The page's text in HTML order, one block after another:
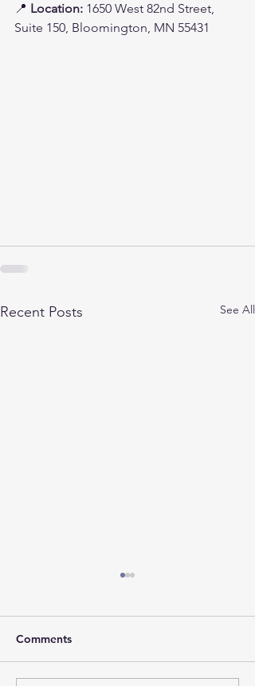
📍 Location: 1650 West 82nd Street,
Suite 150, Bloomington, MN 55431
Recent Posts See All
Comments